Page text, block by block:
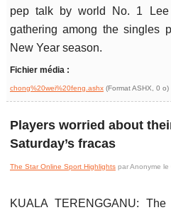
pep talk by world No. 1
gathering among the singles
New Year season.
Fichier média :
chong%20wei%20feng.ashx (Format ASHX, 0 o)
Players worried about
Saturday’s fracas
The Star Online Sport Highlightspar Anonyme
KUALA TERENGGANU: